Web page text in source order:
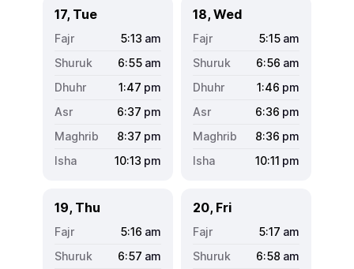
17, Tue
5:13 am
6:55 am
1:47 pm
6:37 pm
8:37 pm
10:13 pm
18, Wed
5:15 am
6:56 am
1:46 pm
6:36 pm
8:36 pm
10:11 pm
19, Thu
5:16 am
6:57 am
20, Fri
5:17 am
6:58 am